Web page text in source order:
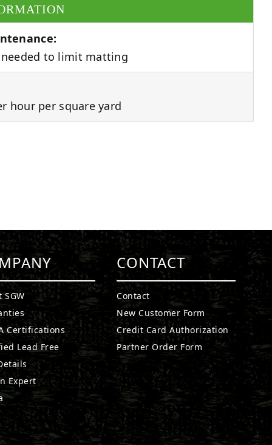
to limit matting
hour per square yard
SGW
Certifications
Lead Free
Expert
CONTACT
Contact
New Customer Form
Credit Card Authorization
Partner Order Form